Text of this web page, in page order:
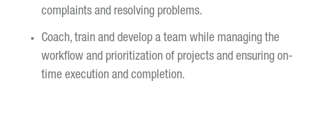
complaints and resolving problems.
Coach, train and develop a team while managing the
workflow and prioritization of projects and ensuring on-
time execution and completion.